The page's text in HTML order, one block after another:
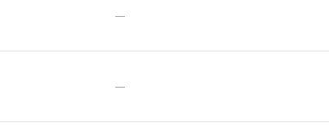
—
—